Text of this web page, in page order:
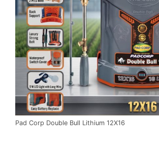
Pad Corp Double Bull Lithium 12X16